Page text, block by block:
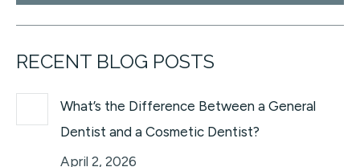
RECENT BLOG POSTS
What’s the Difference Between a General
Dentist and a Cosmetic Dentist?
April 2, 2026